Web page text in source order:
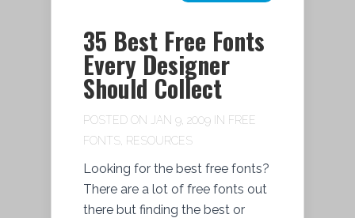
35 Best Free Fonts
Every Designer
Should Collect
POSTED ON JAN 9, 2009 IN FREE
FONTS RESOURCES
Looking for the best free fonts?
There are a lot of free fonts out
there but finding the best or